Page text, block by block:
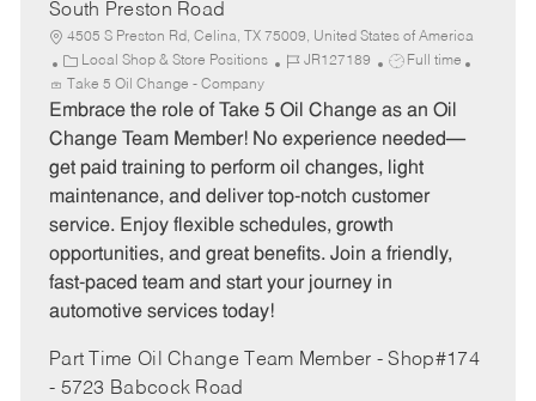
South Preston Road
4505 S Preston Rd, Celina, TX 75009, United States of America
C
a
t
e
o
r
y
Local Shop & Store Positions
J
b
I
JR127189
J
b
T
e
Full time
Take 5 Oil Change - Company
Embrace the role of Take 5 Oil Change as an Oil
Change Team Member! No experience needed—
get paid training to perform oil changes, light
maintenance, and deliver top-notch customer
service. Enjoy flexible schedules, growth
opportunities, and great benefits. Join a friendly,
fast-paced team and start your journey in
automotive services today!
Part Time Oil Change Team Member - Shop#174
- 5723 Babcock Road